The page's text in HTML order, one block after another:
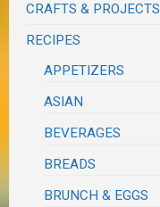
CRAFTS & PROJECTS
RECIPES
APPETIZERS
ASIAN
BEVERAGES
BREADS
BRUNCH & EGGS